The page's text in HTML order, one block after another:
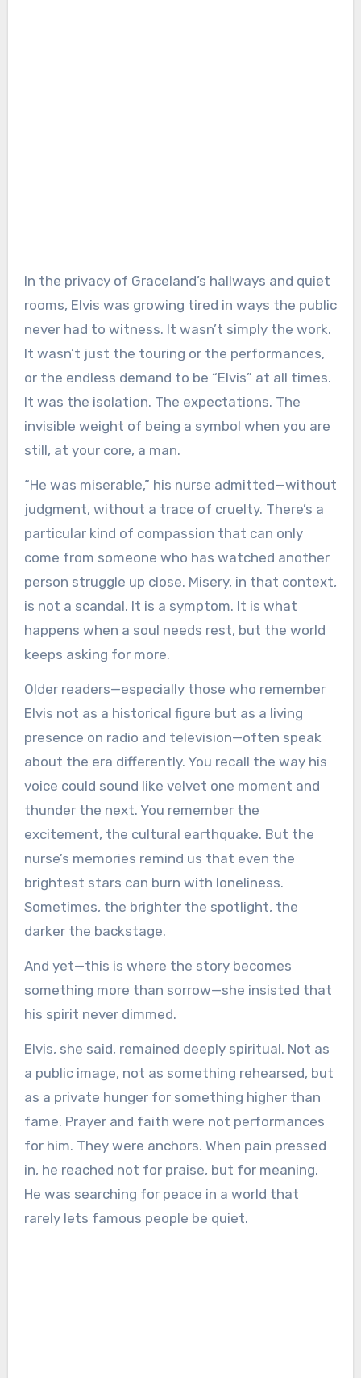
In the privacy of Graceland’s hallways and quiet
rooms, Elvis was growing tired in ways the public
never had to witness. It wasn’t simply the work.
It wasn’t just the touring or the performances,
or the endless demand to be “Elvis” at all times.
It was the isolation. The expectations. The
invisible weight of being a symbol when you are
still, at your core, a man.
“He was miserable,” his nurse admitted—without
judgment, without a trace of cruelty. There’s a
particular kind of compassion that can only
come from someone who has watched another
person struggle up close. Misery, in that context,
is not a scandal. It is a symptom. It is what
happens when a soul needs rest, but the world
keeps asking for more.
Older readers—especially those who remember
Elvis not as a historical figure but as a living
presence on radio and television—often speak
about the era differently. You recall the way his
voice could sound like velvet one moment and
thunder the next. You remember the
excitement, the cultural earthquake. But the
nurse’s memories remind us that even the
brightest stars can burn with loneliness.
Sometimes, the brighter the spotlight, the
darker the backstage.
And yet—this is where the story becomes
something more than sorrow—she insisted that
his spirit never dimmed.
Elvis, she said, remained deeply spiritual. Not as
a public image, not as something rehearsed, but
as a private hunger for something higher than
fame. Prayer and faith were not performances
for him. They were anchors. When pain pressed
in, he reached not for praise, but for meaning.
He was searching for peace in a world that
rarely lets famous people be quiet.